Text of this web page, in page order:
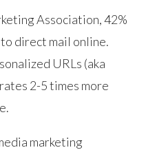
Association, 42%
direct mail online.
URLs (aka
2-5 times more
marketing